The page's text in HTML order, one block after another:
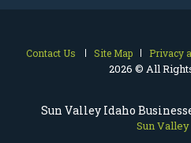
Sun Valley Idaho
Sun
Contact Us Site Map Privacy
2026 © All